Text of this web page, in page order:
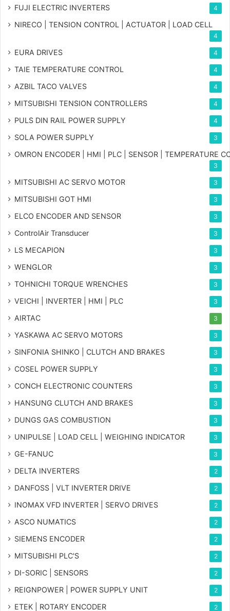
FUJI ELECTRIC INVERTERS 4
NIRECO | TENSION CONTROL | ACTUATOR | LOAD CELL
4
EURA DRIVES 4
TAIE TEMPERATURE CONTROL 4
AZBIL TACO VALVES 4
MITSUBISHI TENSION CONTROLLERS 4
PULS DIN RAIL POWER SUPPLY 4
SOLA POWER SUPPLY 3
OMRON ENCODER | HMI | PLC | SENSOR | TEMPERATURE
3
MITSUBISHI AC SERVO MOTOR 3
MITSUBISHI GOT HMI 3
ELCO ENCODER AND SENSOR 3
ControlAir Transducer 3
LS MECAPION 3
WENGLOR 3
TOHNICHI TORQUE WRENCHES 3
VEICHI | INVERTER | HMI | PLC 3
AIRTAC 3
YASKAWA AC SERVO MOTORS 3
SINFONIA SHINKO | CLUTCH AND BRAKES 3
COSEL POWER SUPPLY 3
CONCH ELECTRONIC COUNTERS 3
HANSUNG CLUTCH AND BRAKES 3
DUNGS GAS COMBUSTION 3
UNIPULSE | LOAD CELL | WEIGHING INDICATOR 3
GE-FANUC 3
DELTA INVERTERS 2
DANFOSS | VLT INVERTER DRIVE 2
INOMAX VFD INVERTER | SERVO DRIVES 2
ASCO NUMATICS 2
SIEMENS ENCODER 2
MITSUBISHI PLC'S 2
DI-SORIC | SENSORS 2
REIGNPOWER | POWER SUPPLY UNIT 2
ETEK | ROTARY ENCODER 2